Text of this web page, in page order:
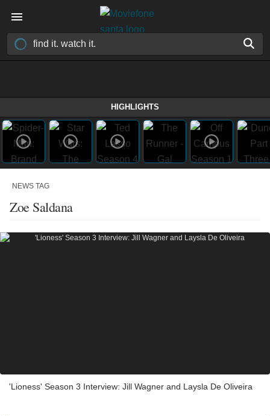
HIGHLIGHTS
NEWS TAG
Zoe Saldana
'Lioness' Season 3 Interview: Jill Wagner and Laysla De Oliveira